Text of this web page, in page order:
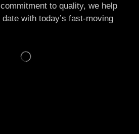
to quality, we help
with today’s fast-moving